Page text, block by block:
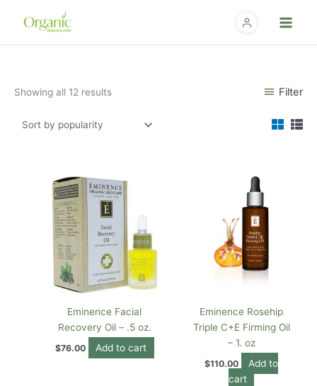
Showing all 12 resultsSorted
popularity
Filter
Eminence Facial
Recovery Oil – .5 oz.
$76.00 Add to cart
Eminence Rosehip
Triple C+E Firming Oil
– 1. oz
$110.00
Add to
cart